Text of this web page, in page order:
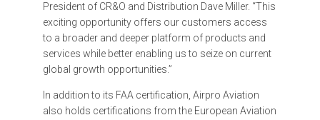
President of CR&O and Distribution Dave Miller. “This
exciting opportunity offers our customers access
to a broader and deeper platform of products and
services while better enabling us to seize on current
global growth opportunities.”
In addition to its FAA certification, Airpro Aviation
also holds certifications from the European Aviation